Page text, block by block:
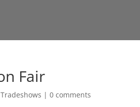
Fair
Tradeshows |0 comments